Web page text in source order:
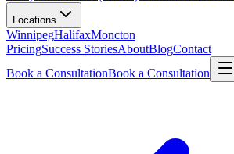
Locations
WinnipegHalifaxMoncton
PricingSuccess StoriesAboutBlogContact
Book a ConsultationBook a Consultation